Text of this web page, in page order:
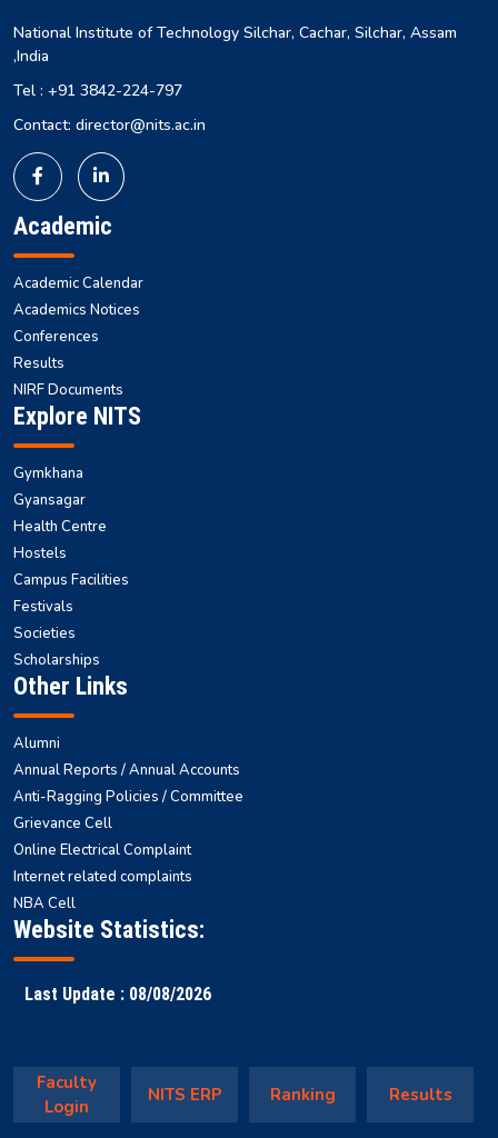
National Institute of Technology Silchar, Cachar, Silchar, Assam
,India
Tel : +91 3842-224-797
Contact: director@nits.ac.in
Academic
Academic Calendar
Academics Notices
Conferences
Results
NIRF Documents
Explore NITS
Gymkhana
Gyansagar
Health Centre
Hostels
Campus Facilities
Festivals
Societies
Scholarships
Other Links
Alumni
Annual Reports / Annual Accounts
Anti-Ragging Policies / Committee
Grievance Cell
Online Electrical Complaint
Internet related complaints
NBA Cell
Website Statistics:
Last Update : 08/08/2026
Faculty
Login
NITS ERP Ranking Results